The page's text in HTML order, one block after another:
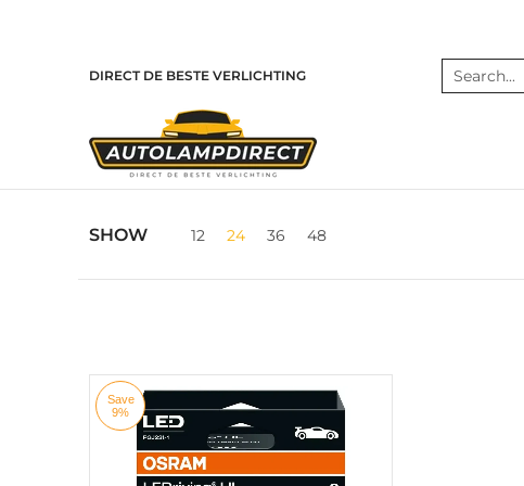
Home Products Contact
DIRECT DE BESTE VERLICHTING Search...
Skip to Main Content
SHOW 12 24 36 48
Save
9%